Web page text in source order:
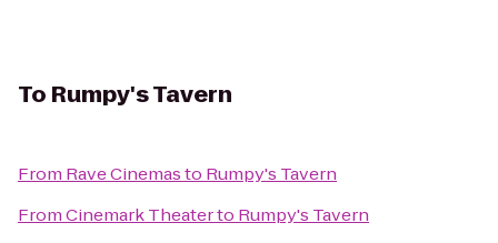
To Rumpy's Tavern
From Rave Cinemasto Rumpy's Tavern
FromCinemark Theaterto Rumpy's Tavern